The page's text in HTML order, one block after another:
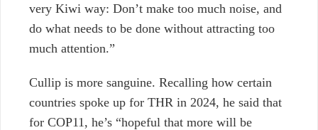
very Kiwi way: Don’t make too much noise, and
do what needs to be done without attracting too
much attention.”
Cullip is more sanguine. Recalling how certain
countries spoke up for THR in 2024, he said that
for COP11, he’s “hopeful that more will be